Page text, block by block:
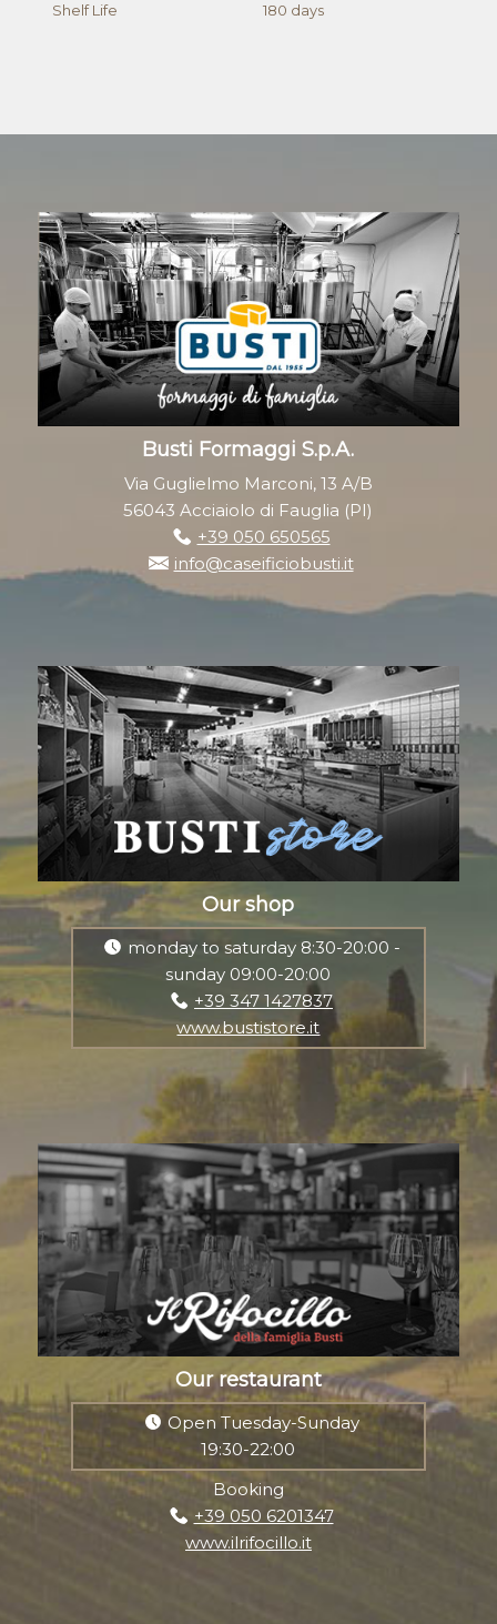
Shelf Life 180 days
Busti Formaggi S.p.A.
Via Guglielmo Marconi, 13 A/B
56043 Acciaiolo di Fauglia (PI)
+39 050 650565
info@caseificiobusti.it
Our shop
monday to saturday 8:30-20:00 -
sunday 09:00-20:00
+39 347 1427837
www.bustistore.it
Our restaurant
Open Tuesday-Sunday
19:30-22:00
Booking
+39 050 6201347
www.ilrifocillo.it